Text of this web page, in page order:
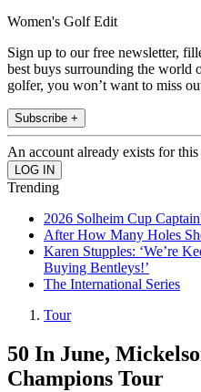
Women's Golf Edit
Sign up to our free newsletter,
best buys surrounding the world
golfer, you won’t want to miss
Subscribe +
An account already exists for
Trending
2026 Solheim Cup
After How Many Holes
Karen Stupples: ‘We’re
Buying Bentleys!’
The International Series
Tour
50 In June,
Champions Tour